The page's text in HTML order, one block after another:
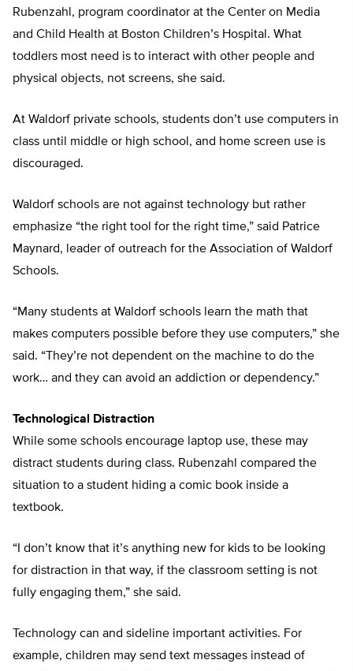
Rubenzahl, program coordinator at the Center on Media
and Child Health at Boston Children’s Hospital. What
toddlers most need is to interact with other people and
physical objects, not screens, she said.
At Waldorf private schools, students don’t use computers in
class until middle or high school, and home screen use is
discouraged.
Waldorf schools are not against technology but rather
emphasize “the right tool for the right time,” said Patrice
Maynard, leader of outreach for the Association of Waldorf
Schools.
“Many students at Waldorf schools learn the math that
makes computers possible before they use computers,” she
said. “They’re not dependent on the machine to do the
work… and they can avoid an addiction or dependency.”
Technological Distraction
While some schools encourage laptop use, these may
distract students during class. Rubenzahl compared the
situation to a student hiding a comic book inside a
textbook.
“I don’t know that it’s anything new for kids to be looking
for distraction in that way, if the classroom setting is not
fully engaging them,” she said.
Technology can and sideline important activities. For
example, children may send text messages instead of